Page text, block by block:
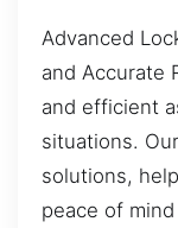
Advanced
and Accurate
and efficient
situations.
solutions,
peace of